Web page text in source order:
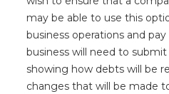
may be able to use this
business operations and
business will need to
showing how debts will be
changes that will be made